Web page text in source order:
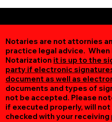
Notaries are not attornies
practice legal advice.
Notarization it is up to the
party if electronic
document as well as
documents and types of
not be accepted. Please
if executed properly, will
checked with your